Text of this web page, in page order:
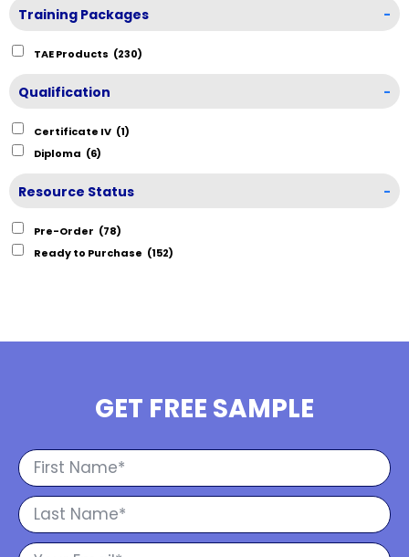
Training Packages -
TAE Products (230)
Qualification -
Certificate IV (1)
Diploma (6)
Resource Status -
Pre-Order (78)
Ready to Purchase (152)
GET FREE SAMPLE